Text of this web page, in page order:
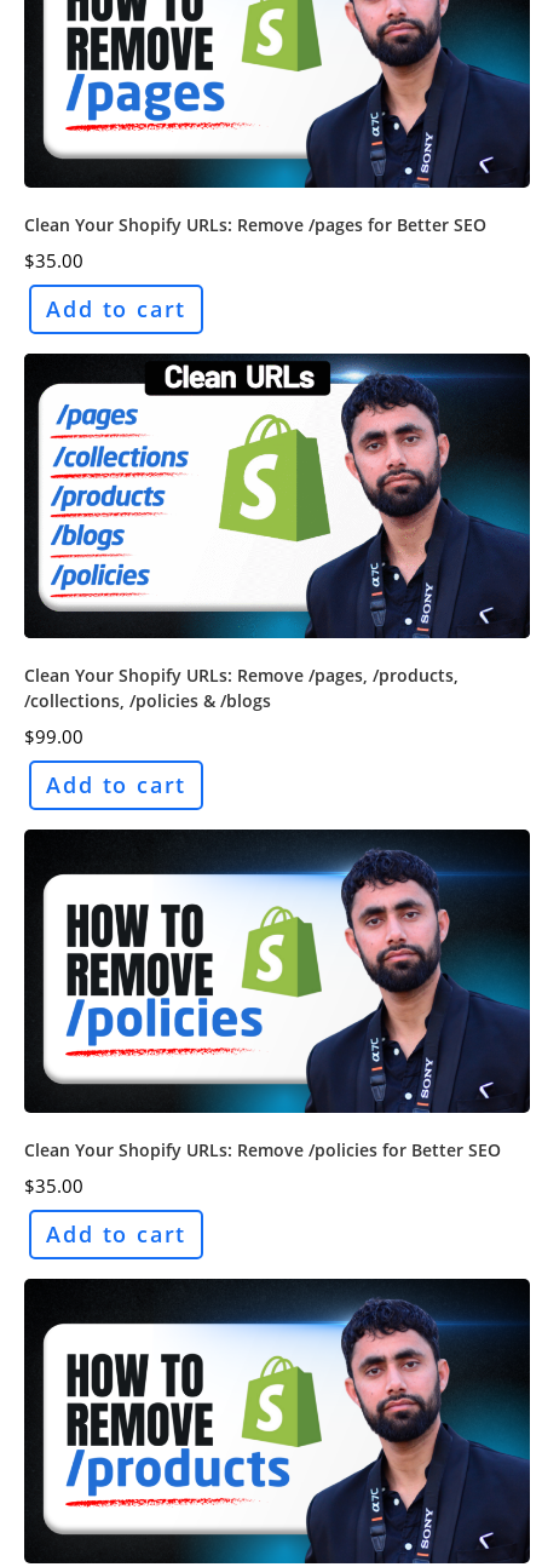
Clean Your Shopify URLs: Remove /pages for Better SEO
$35.00
Add to cart
Clean Your Shopify URLs: Remove /pages, /products,
/collections, /policies & /blogs
$99.00
Add to cart
Clean Your Shopify URLs: Remove /policies for Better SEO
$35.00
Add to cart